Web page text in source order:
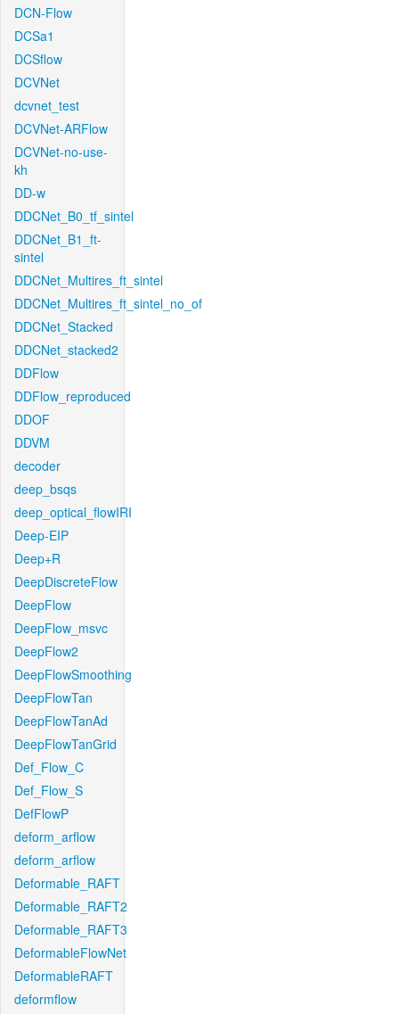
DCN-Flow
DCSa1
DCSflow
DCVNet
dcvnet_test
DCVNet-ARFlow
DCVNet-no-use-
kh
DD-w
DDCNet_B0_tf_sintel
DDCNet_B1_ft-
sintel
DDCNet_Multires_ft_sintel
DDCNet_Multires_ft_sintel_no_of
DDCNet_Stacked
DDCNet_stacked2
DDFlow
DDFlow_reproduced
DDOF
DDVM
decoder
deep_bsqs
deep_optical_flowIRI
Deep-EIP
Deep+R
DeepDiscreteFlow
DeepFlow
DeepFlow_msvc
DeepFlow2
DeepFlowSmoothing
DeepFlowTan
DeepFlowTanAd
DeepFlowTanGrid
Def_Flow_C
Def_Flow_S
DefFlowP
deform_arflow
deform_arflow
Deformable_RAFT
Deformable_RAFT2
Deformable_RAFT3
DeformableFlowNet
DeformableRAFT
deformflow